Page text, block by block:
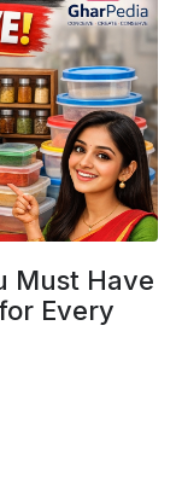
Must Have
Every